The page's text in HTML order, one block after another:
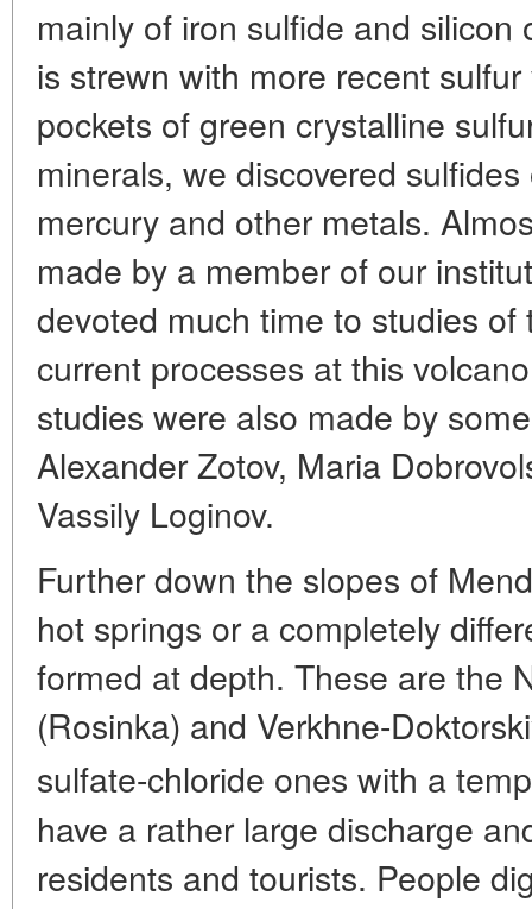
mainly of iron sulfide and
is strewn with more recent
pockets of green crystalline
minerals, we discovered
mercury and other metals.
made by a member of our
devoted much time to studies
current processes at this
studies were also made by
Alexander Zotov, Maria
Vassily Loginov.
Further down the slopes of
hot springs or a completely
formed at depth. These are the
(Rosinka) and Verkhne-
sulfate-chloride ones with a
have a rather large discharge
residents and tourists. People